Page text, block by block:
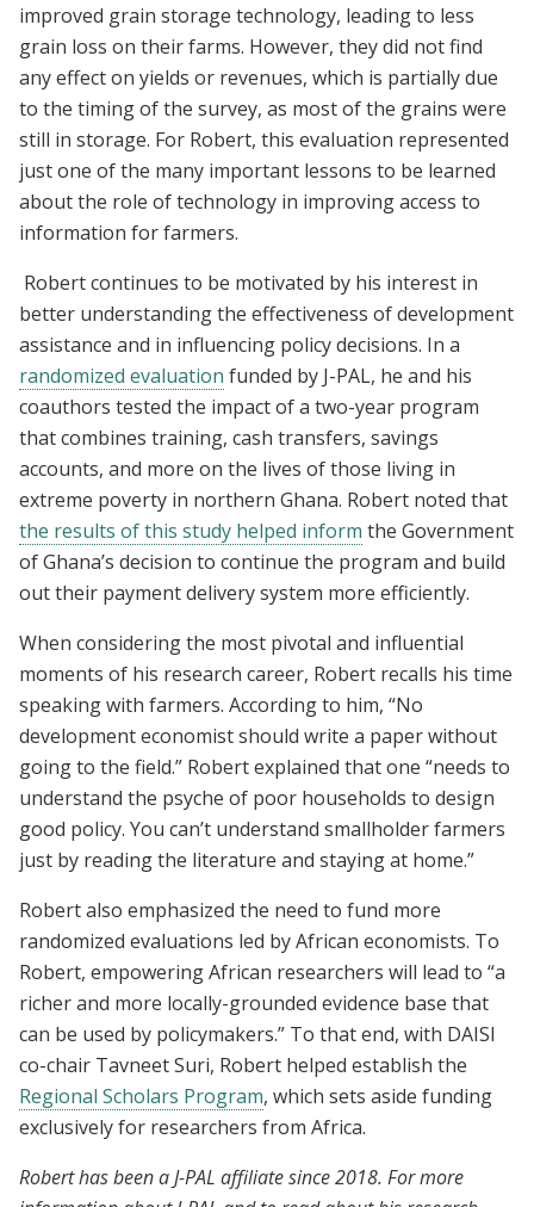
improved grain storage technology, leading to less
grain loss on their farms. However, they did not find
any effect on yields or revenues, which is partially due
to the timing of the survey, as most of the grains were
still in storage. For Robert, this evaluation represented
just one of the many important lessons to be learned
about the role of technology in improving access to
information for farmers.
Robert continues to be motivated by his interest in
better understanding the effectiveness of development
assistance and in influencing policy decisions. In a
randomized evaluation funded by J-PAL, he and his
coauthors tested the impact of a two-year program
that combines training, cash transfers, savings
accounts, and more on the lives of those living in
extreme poverty in northern Ghana. Robert noted that
the results of this study helped inform the Government
of Ghana’s decision to continue the program and build
out their payment delivery system more efficiently.
When considering the most pivotal and influential
moments of his research career, Robert recalls his time
speaking with farmers. According to him, “No
development economist should write a paper without
going to the field.” Robert explained that one “needs to
understand the psyche of poor households to design
good policy. You can’t understand smallholder farmers
just by reading the literature and staying at home.”
Robert also emphasized the need to fund more
randomized evaluations led by African economists. To
Robert, empowering African researchers will lead to “a
richer and more locally-grounded evidence base that
can be used by policymakers.” To that end, with DAISI
co-chair Tavneet Suri, Robert helped establish the
Regional Scholars Program, which sets aside funding
exclusively for researchers from Africa.
Robert has been a J-PAL affiliate since 2018. For more